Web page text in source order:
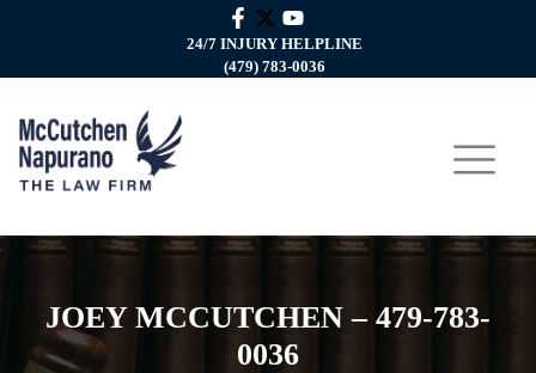
24/7 INJURY HELPLINE
(479) 783-0036
JOEY MCCUTCHEN – 479-783-
0036